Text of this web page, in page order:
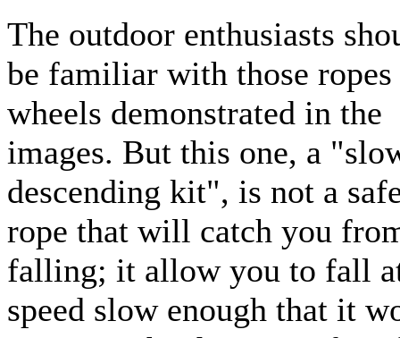
The outdoor enthusiasts
be familiar with those ropes
wheels demonstrated in the
images. But this one, a
descending kit", is not a
rope that will catch you
falling; it allow you to fall
speed slow enough that it